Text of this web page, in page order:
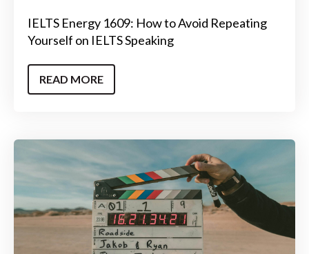
IELTS Energy 1609: How to Avoid Repeating
Yourself on IELTS Speaking
READ MORE